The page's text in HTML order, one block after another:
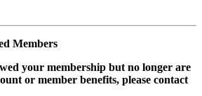
Members
your membership but no longer are
or member benefits, please contact